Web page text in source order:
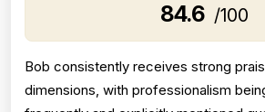
84.6 /100
Bob consistently receives strong
dimensions, with professionalism